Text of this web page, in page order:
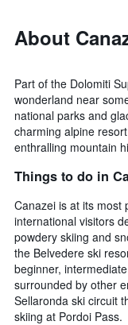
About
Part of the Dolomiti
wonderland near
national parks and
charming alpine
enthralling mountain
Things to do in
Canazei is at its most
international visitors
powdery skiing and
the Belvedere ski
beginner,
surrounded by other
Sellaronda ski circuit
skiing at Pordoi Pass.